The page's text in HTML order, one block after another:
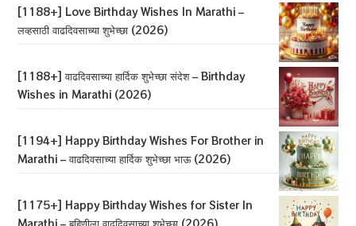
[1188+] Love Birthday Wishes In Marathi –
लव्हसाठी वाढदिवसाच्या शुभेच्छा (2026)
[1188+] वाढदिवसाच्या हार्दिक शुभेच्छा संदेश – Birthday
Wishes in Marathi (2026)
[1194+] Happy Birthday Wishes For Brother in
Marathi – वाढदिवसाच्या हार्दिक शुभेच्छा भाऊ (2026)
[1175+] Happy Birthday Wishes for Sister In
Marathi – बहिणीला वाढदिवसाच्या शुभेच्छा (2026)